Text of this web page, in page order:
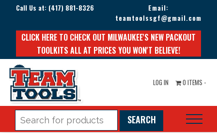
Call Us at: (417) 881-8326
Email:
teamtoolssgf@gmail.com
CLICK HERE TO CHECK OUT MILWAUKEE'S NEW PACKOUT
TOOLKITS ALL AT PRICES YOU WON'T BELIEVE!
LOG IN 0 ITEMS -
for: